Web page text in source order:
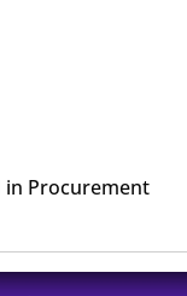
in Procurement